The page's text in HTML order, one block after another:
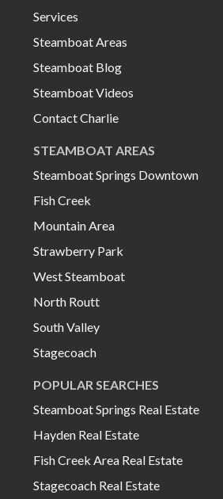
Services
Steamboat Areas
Steamboat Blog
Steamboat Videos
Contact Charlie
STEAMBOAT AREAS
Steamboat Springs Downtown
Fish Creek
Mountain Area
Strawberry Park
West Steamboat
North Routt
South Valley
Stagecoach
POPULAR SEARCHES
Steamboat Springs Real Estate
Hayden Real Estate
Fish Creek Area Real Estate
Stagecoach Real Estate